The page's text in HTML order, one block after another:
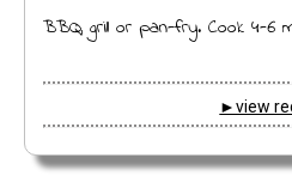
BBQ, grill or pan-fry. Cook 4-6
►view